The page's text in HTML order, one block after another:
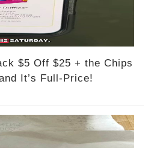
$5 Off $25 + the Chips
It’s Full-Price!